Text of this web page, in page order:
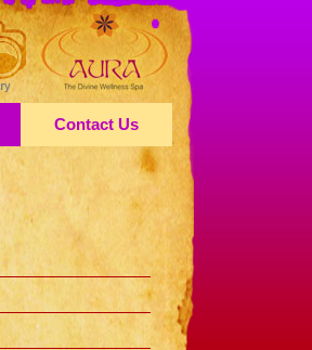
Contact Us